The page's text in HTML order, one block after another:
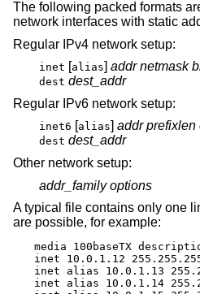
The following packed formats
network interfaces with static
Regular IPv4 network setup:
inet [alias] addr netmask
dest dest_addr
Regular IPv6 network setup:
inet6 [alias] addr prefixlen
dest dest_addr
Other network setup:
addr_family options
A typical file contains only one
are possible, for example:
media 100baseTX
inet 10.0.1.12
inet alias 10.0.1.13
inet alias 10.0.1.14